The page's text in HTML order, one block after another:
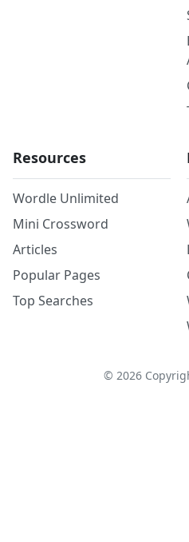
Resources
Wordle Unlimited
Mini Crossword
Articles
Popular Pages
Top Searches
© 2026